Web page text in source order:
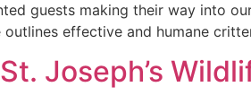
guests making their way into
effective and humane
Joseph’s